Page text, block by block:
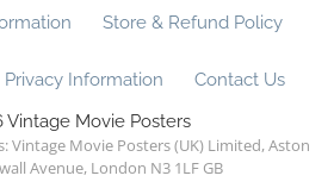
Store & Refund Policy
Privacy Information
Contact Us
Vintage Movie Posters
Vintage Movie Posters (UK) Limited, Aston
Avenue, London N3 1LF GB